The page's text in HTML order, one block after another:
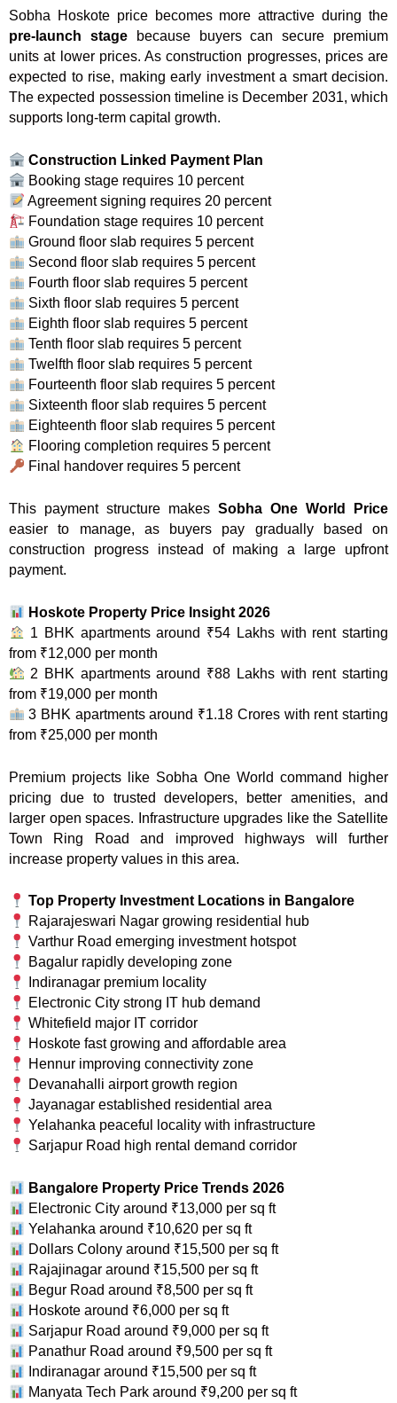
Sobha Hoskote price becomes more attractive during the
pre-launch stagebecause buyers can secure premium
units at lower prices. As construction progresses, prices are
expected to rise, making early investment a smart decision.
The expected possession timeline is December 2031, which
supports long-term capital growth.
Construction Linked Payment Plan
Booking stage requires 10 percent
Agreement signing requires 20 percent
Foundation stage requires 10 percent
Ground floor slab requires 5 percent
Second floor slab requires 5 percent
Fourth floor slab requires 5 percent
Sixth floor slab requires 5 percent
Eighth floor slab requires 5 percent
Tenth floor slab requires 5 percent
Twelfth floor slab requires 5 percent
Fourteenth floor slab requires 5 percent
Sixteenth floor slab requires 5 percent
Eighteenth floor slab requires 5 percent
Flooring completion requires 5 percent
Final handover requires 5 percent
This payment structure makes Sobha One World Price
easier to manage, as buyers pay gradually based on
construction progress instead of making a large upfront
payment.
Hoskote Property Price Insight 2026
1 BHK apartments around ₹54 Lakhs with rent starting
from ₹12,000 per month
2 BHK apartments around ₹88 Lakhs with rent starting
from ₹19,000 per month
3 BHK apartments around ₹1.18 Crores with rent starting
from ₹25,000 per month
Premium projects like Sobha One World command higher
pricing due to trusted developers, better amenities, and
larger open spaces. Infrastructure upgrades like the Satellite
Town Ring Road and improved highways will further
increase property values in this area.
Top Property Investment Locations in Bangalore
Rajarajeswari Nagar growing residential hub
Varthur Road emerging investment hotspot
Bagalur rapidly developing zone
Indiranagar premium locality
Electronic City strong IT hub demand
Whitefield major IT corridor
Hoskote fast growing and affordable area
Hennur improving connectivity zone
Devanahalli airport growth region
Jayanagar established residential area
Yelahanka peaceful locality with infrastructure
Sarjapur Road high rental demand corridor
Bangalore Property Price Trends 2026
Electronic City around ₹13,000 per sq ft
Yelahanka around ₹10,620 per sq ft
Dollars Colony around ₹15,500 per sq ft
Rajajinagar around ₹15,500 per sq ft
Begur Road around ₹8,500 per sq ft
Hoskote around ₹6,000 per sq ft
Sarjapur Road around ₹9,000 per sq ft
Panathur Road around ₹9,500 per sq ft
Indiranagar around ₹15,500 per sq ft
Manyata Tech Park around ₹9,200 per sq ft